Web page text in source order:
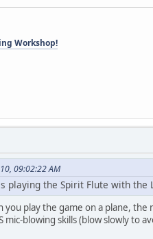
Workshop!
09:02:22 AM
playing the Spirit Flute with the
you play the game on a plane,
mic-blowing skills (blow slowly to